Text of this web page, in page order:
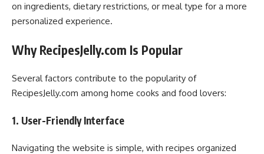
on ingredients, dietary restrictions, or meal type for a more
personalized experience.
Why RecipesJelly.com Is Popular
Several factors contribute to the popularity of
RecipesJelly.com among home cooks and food lovers:
1. User-Friendly Interface
Navigating the website is simple, with recipes organized